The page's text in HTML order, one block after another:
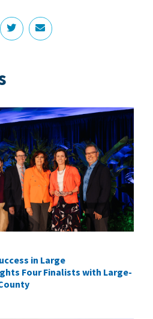
in Large
Four Finalists with Large-